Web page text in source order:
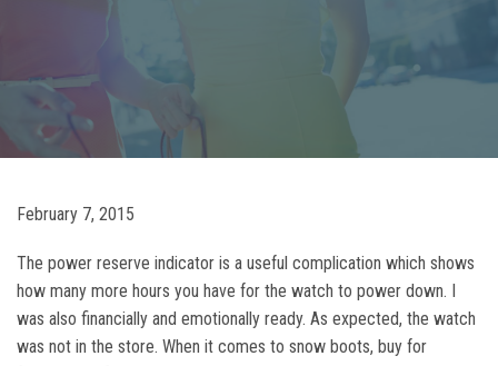
February 7, 2015
The power reserve indicator is a useful complication which shows
how many more hours you have for the watch to power down. I
was also financially and emotionally ready. As expected, the watch
was not in the store. When it comes to snow boots, buy for